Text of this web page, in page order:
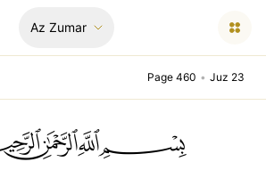
Az Zumar
Page 460 • Juz 23